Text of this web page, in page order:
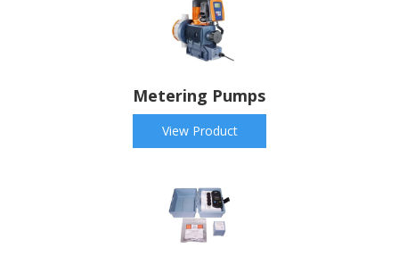
Metering Pumps
View Product